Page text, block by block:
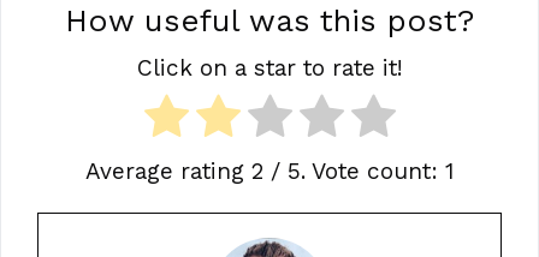
How useful was this post?
Click on a star to rate it!
Average rating 2 / 5. Vote count: 1